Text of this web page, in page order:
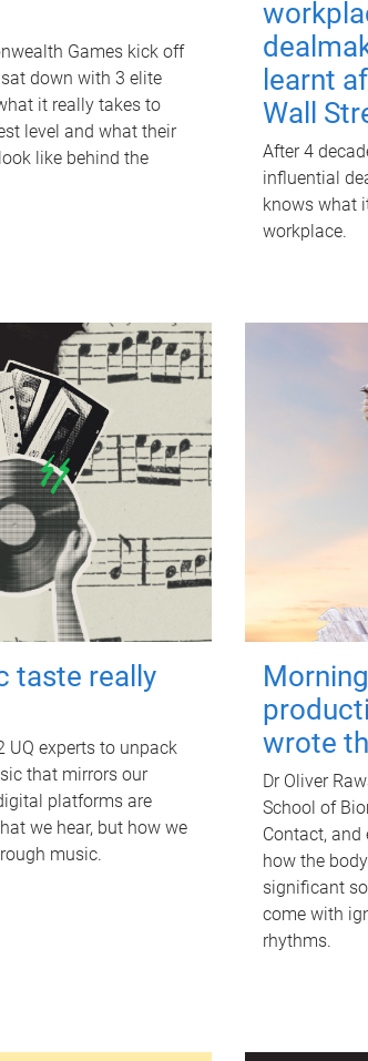
Games kick off
down with 3 elite
it really takes to
level and what their
like behind the
learnt
Wall
After 4
influential
knows what
workplace.
taste really
UQ experts to unpack
that mirrors our
platforms are
we hear, but how we
music.
wrote
Dr Oliver
School of
Contact,
how the
significant
come with
rhythms.